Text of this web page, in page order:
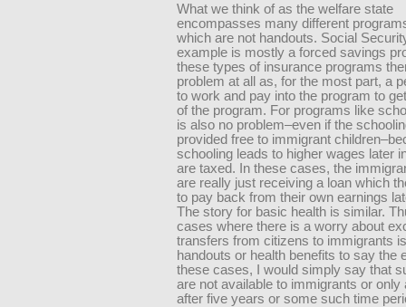
What we think of as the welfare state
encompasses many different
which are not handouts. Social
example is mostly a forced savings
these types of insurance programs
problem at all as, for the most part, a
to work and pay into the program to
of the program. For programs like
is also no problem–even if the
provided free to immigrant
schooling leads to higher wages later
are taxed. In these cases, the
are really just receiving a loan which
to pay back from their own earnings
The story for basic health is similar.
cases where there is a worry about
transfers from citizens to immigrants
handouts or health benefits to say the
these cases, I would simply say that
are not available to immigrants or only
after five years or some such time